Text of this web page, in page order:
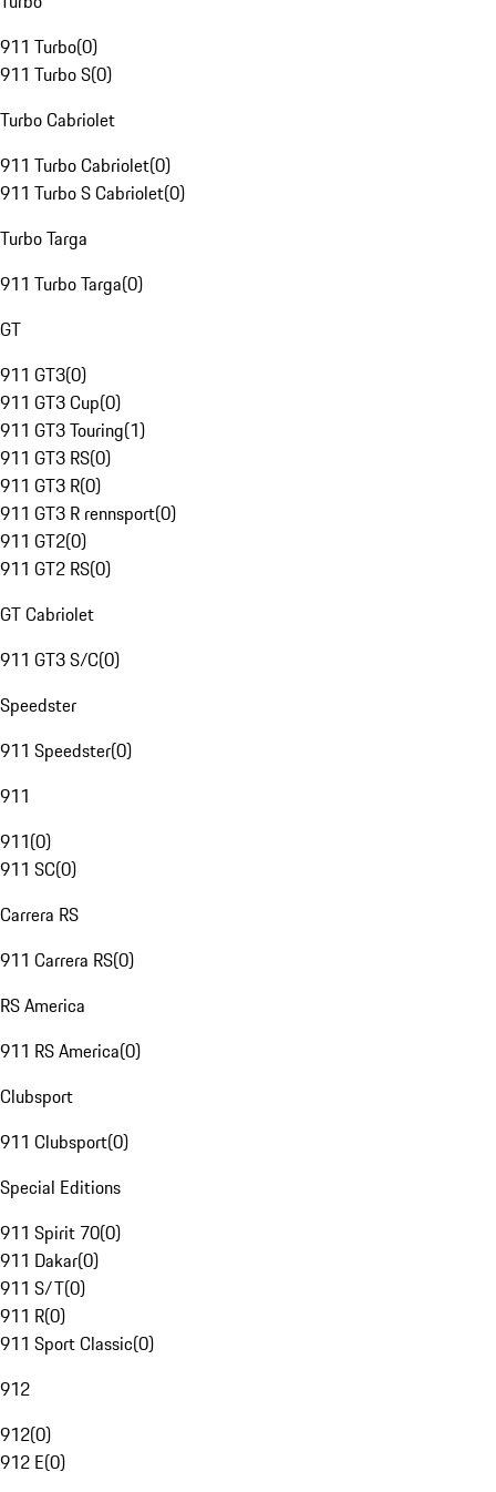
911 Turbo(0)
911 Turbo S(0)
Turbo Cabriolet
911 Turbo Cabriolet(0)
911 Turbo S Cabriolet(0)
Turbo Targa
911 Turbo Targa(0)
GT
911 GT3(0)
911 GT3 Cup(0)
911 GT3 Touring(1)
911 GT3 RS(0)
911 GT3 R(0)
911 GT3 R rennsport(0)
911 GT2(0)
911 GT2 RS(0)
GT Cabriolet
911 GT3 S/C(0)
Speedster
911 Speedster(0)
911
911(0)
911 SC(0)
Carrera RS
911 Carrera RS(0)
RS America
911 RS America(0)
Clubsport
911 Clubsport(0)
Special Editions
911 Spirit 70(0)
911 Dakar(0)
911 S/T(0)
911 R(0)
911 Sport Classic(0)
912
912(0)
912 E(0)